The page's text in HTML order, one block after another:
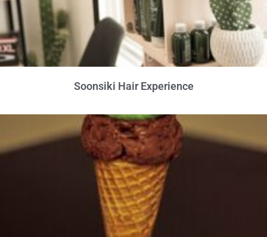
Soonsiki Hair Experience